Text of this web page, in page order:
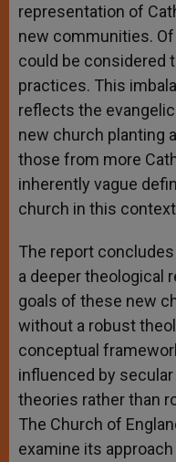
representation of
new communities.
could be considered
practices. This
reflects the
new church planting
those from more
inherently vague
church in this
The report
a deeper theological
goals of these new
without a robust
conceptual
influenced by
theories rather than
The Church of
examine its